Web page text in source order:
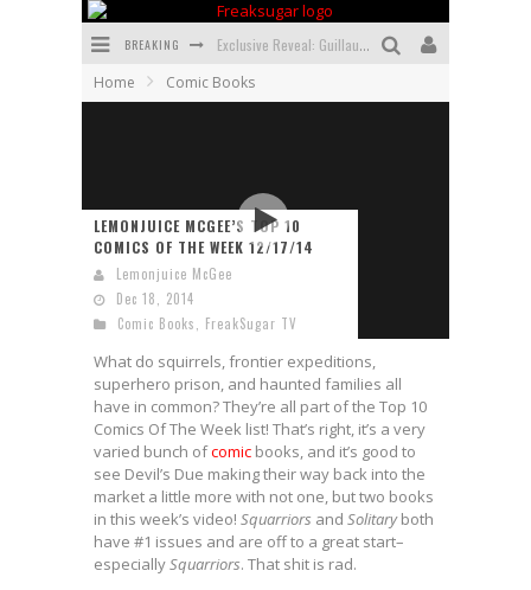
BREAKING Exclusive Reveal: Guillaume Singelin's Sketchbook for LOBA LOCA Graphic Novel
Home Comic Books
LEMONJUICE MCGEE’S TOP 10
COMICS OF THE WEEK 12/17/14
Lemonjuice McGee
Dec 18, 2014
Comic Books
FreakSugar TV
What do squirrels, frontier expeditions,
superhero prison, and haunted families all
have in common? They’re all part of the Top 10
Comics Of The Week list! That’s right, it’s a very
varied bunch ofcomic books, and it’s good to
see Devil’s Due making their way back into the
market a little more with not one, but two books
in this week’s video! Squarriors and Solitaryboth
have #1 issues and are off to a great start–
especiallySquarriors. That shit is rad.